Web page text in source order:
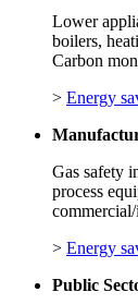
Lower
boilers,
Carbon
> Energy
Gas safety
process
> Energy
Public